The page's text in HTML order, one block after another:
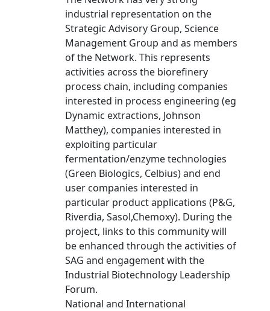
industrial representation on the
Strategic Advisory Group, Science
Management Group and as members
of the Network. This represents
activities across the biorefinery
process chain, including companies
interested in process engineering (eg
Dynamic extractions, Johnson
Matthey), companies interested in
exploiting particular
fermentation/enzyme technologies
(Green Biologics, Celbius) and end
user companies interested in
particular product applications (P&G,
Riverdia, Sasol,Chemoxy). During the
project, links to this community will
be enhanced through the activities of
SAG and engagement with the
Industrial Biotechnology Leadership
Forum.
National and International